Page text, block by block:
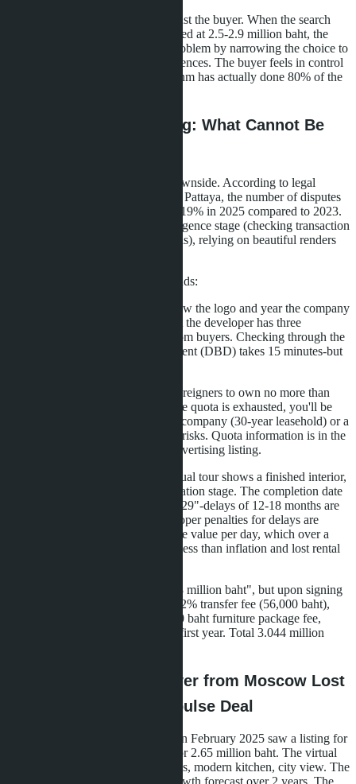
The paradox of choice works against the buyer. When the search
results show 47 similar studios priced at 2.5-2.9 million baht, the
brain shuts down. AI solves this problem by narrowing the choice to
3-5 options based on hidden preferences. The buyer feels in control
of the process, although the algorithm has actually done 80% of the
Risks of Impulse Buying: What Cannot Be
Speed of decision-making has a downside. According to legal
companies handling transactions in Pattaya, the number of disputes
over property quality increased by 19% in 2025 compared to 2023.
The reason-buyers skip the due diligence stage (checking transaction
legitimacy and developer credentials), relying on beautiful renders
What cannot be checked in 8 seconds:
AI will show the logo and year the company
was founded but won't tell you that the developer has three
unfinished projects and lawsuits from buyers. Checking through the
Department of Business Development (DBD) takes 15 minutes-but
Thai law allows foreigners to own no more than
49% of a condominium's area. If the quota is exhausted, you'll be
offered registration through a Thai company (30-year leasehold) or a
nominee owner-both options carry risks. Quota information is in the
project documents but not in the advertising listing.
A virtual tour shows a finished interior,
but the project may be at the excavation stage. The completion date
"Q4 2027" easily becomes "Q2 2029"-delays of 12-18 months are
not uncommon in Thailand. Developer penalties for delays are
usually symbolic: 0.01-0.05% of the value per day, which over a
year gives 3.6-18% compensation-less than inflation and lost rental
The listing states "2.8 million baht", but upon signing
the contract, the following appear: 2% transfer fee (56,000 baht),
20,000 baht utility deposit, 150,000 baht furniture package fee,
18,000 baht service charge for the first year. Total 3.044 million
Case Study: How a Buyer from Moscow Lost
340,000 Baht on an Impulse Deal
An agency client (name changed) in February 2025 saw a listing for
a 28 m² studio in Central Pattaya for 2.65 million baht. The virtual
tour impressed: panoramic windows, modern kitchen, city view. The